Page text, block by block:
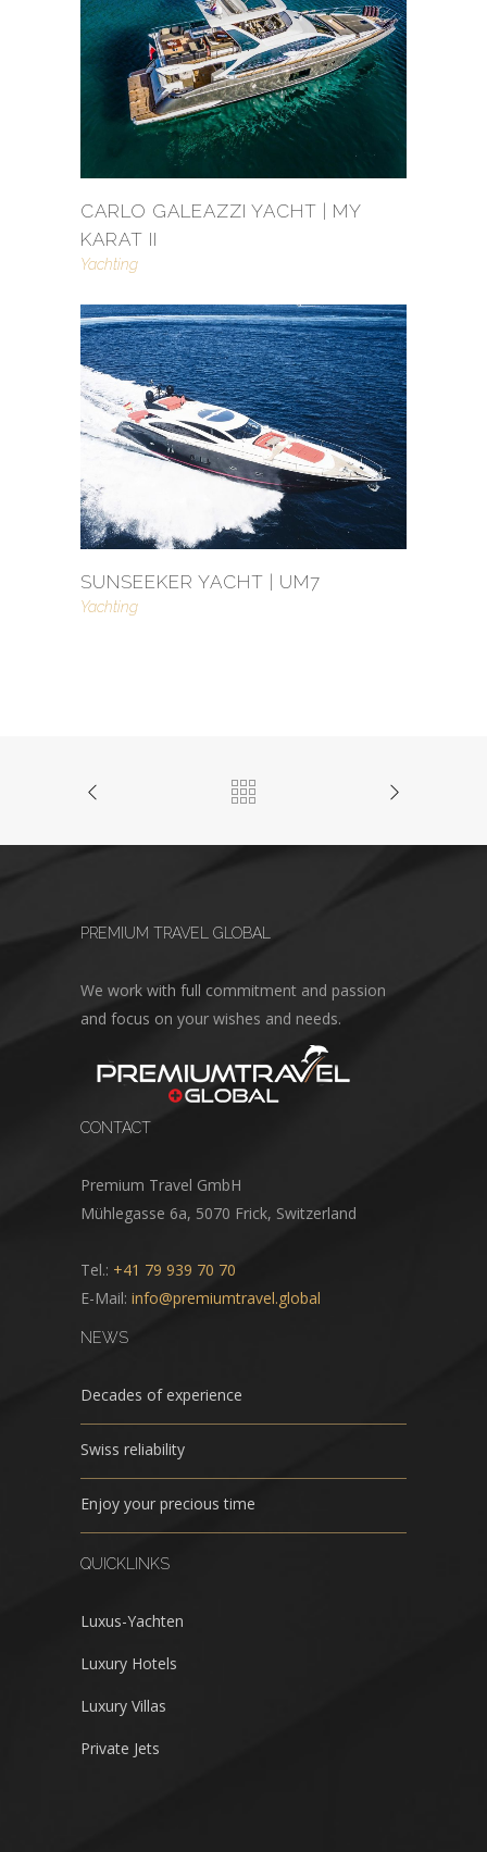
CARLO GALEAZZI YACHT | MY
KARAT II
Yachting
SUNSEEKER YACHT | UM7
Yachting
PREMIUM TRAVEL GLOBAL
We work with full commitment and passion
and focus on your wishes and needs.
CONTACT
Premium Travel GmbH
Mühlegasse 6a, 5070 Frick, Switzerland
Tel.: +41 79 939 70 70
E-Mail: info@premiumtravel.global
NEWS
Decades of experience
Swiss reliability
Enjoy your precious time
QUICKLINKS
Luxus-Yachten
Luxury Hotels
Luxury Villas
Private Jets